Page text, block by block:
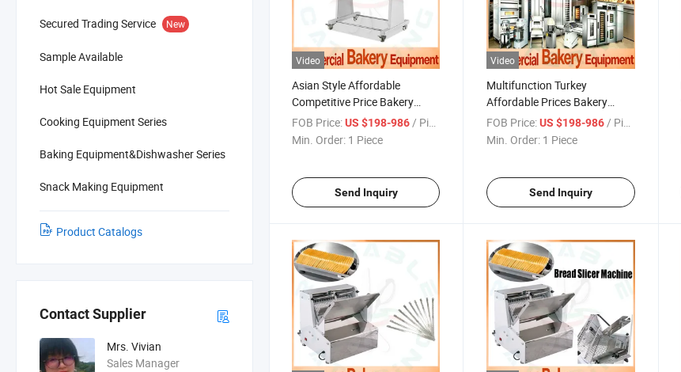
Secured Trading Service New
Sample Available
Hot Sale Equipment
Cooking Equipment Series
Baking Equipment&Dishwasher Series
Snack Making Equipment
Product Catalogs
Contact Supplier
Mrs. Vivian
Sales Manager
Video
Asian Style Affordable
Competitive Price Bakery
Equipment for Budget Buyers
and Artisan Bread Making
FOB Price:US $198-986 / Piece
Min. Order: 1 Piece
Send Inquiry
Video
Multifunction Turkey
Affordable Prices Bakery
Equipment for Bangladesh
Middle Eastern Market
FOB Price: US $198-986 / Piece
Min. Order: 1 Piece
Send Inquiry